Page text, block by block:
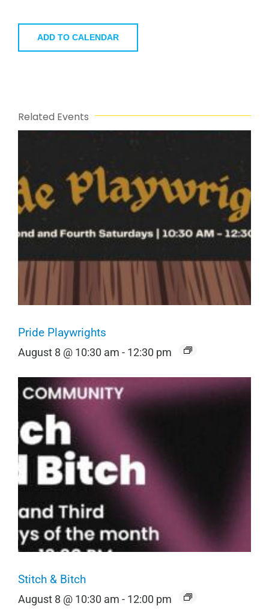
ADD TO CALENDAR
Related Events
Pride Playwrights
August 8 @ 10:30 am - 12:30 pm
Stitch & Bitch
August 8 @ 10:30 am - 12:00 pm